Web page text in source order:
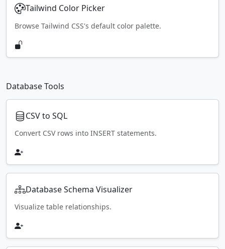
Tailwind Color Picker
Browse Tailwind CSS's default color palette.
Database Tools
CSV to SQL
Convert CSV rows into INSERT statements.
Database Schema Visualizer
Visualize table relationships.